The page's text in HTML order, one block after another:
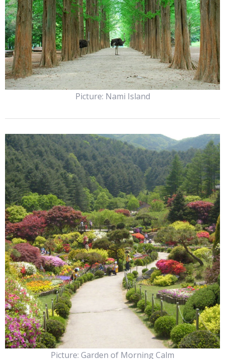
Picture: Nami Island
Picture: Garden of Morning Calm